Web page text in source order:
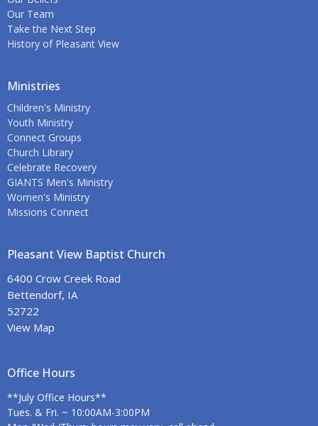
Our Team
Take the Next Step
History of Pleasant View
Ministries
Children's Ministry
Youth Ministry
Connect Groups
Church Library
Celebrate Recovery
GIANTS Men's Ministry
Women's Ministry
Missions Connect
Pleasant View Baptist Church
6400 Crow Creek Road
Bettendorf, IA
52722
View Map
Office Hours
**July Office Hours**
Tues. & Fri. ~ 10:00AM-3:00PM